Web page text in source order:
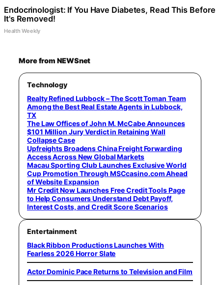
Endocrinologist: If You Have Diabetes, Read This Before
It's Removed!
Health Weekly
More from NEWSnet
Technology
Realty Refined Lubbock – The Scott Toman Team
Among the Best Real Estate Agents in Lubbock,
TX
The Law Offices of John M. McCabe Announces
$101 Million Jury Verdict in Retaining Wall
Collapse Case
Upfreights Broadens China Freight Forwarding
Access Across New Global Markets
Macau Sporting Club Launches Exclusive World
Cup Promotion Through MSCcasino.com Ahead
of Website Expansion
Mr Credit Now Launches Free Credit Tools Page
to Help Consumers Understand Debt Payoff,
Interest Costs, and Credit Score Scenarios
Entertainment
Black Ribbon Productions Launches With
Fearless 2026 Horror Slate
Actor Dominic Pace Returns to Television and Film